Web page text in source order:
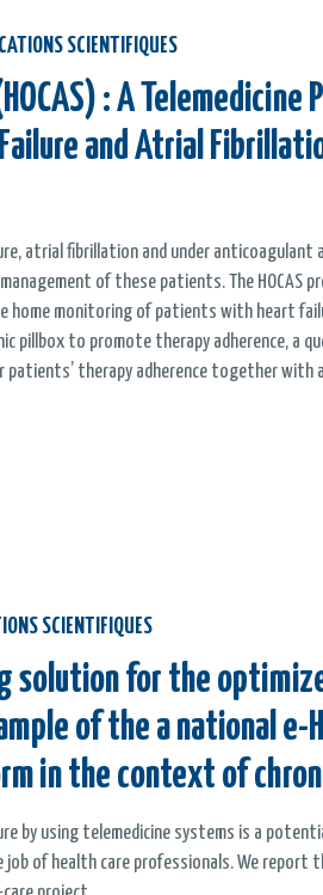
SCIENTIFIQUES
: A
and Atrial
atrial fibrillation and under anticoagulant
of these patients. The HOCAS
home monitoring of patients with heart
pillbox to promote therapy adherence, a
patients’ therapy adherence together
SCIENTIFIQUES
solution for the
of the a national e-
in the context of
by using telemedicine systems is a
of health care professionals. We report